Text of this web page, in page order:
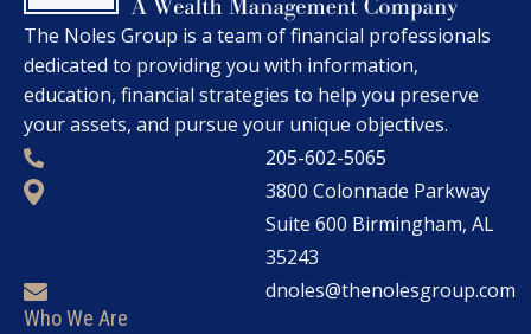
The Noles Group is a team of financial professionals
dedicated to providing you with information,
education, financial strategies to help you preserve
your assets, and pursue your unique objectives.
205-602-5065
3800 Colonnade Parkway
Suite 600 Birmingham, AL
35243
dnoles@thenolesgroup.com
Who We Are